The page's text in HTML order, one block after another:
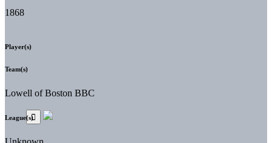
1868
Player(s)
Team(s)
Lowell of Boston BBC
League(s)